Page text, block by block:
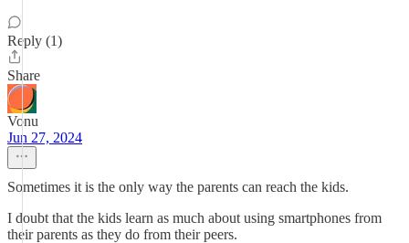
Reply (1)
Share
Vonu
Jun 27, 2024
Sometimes it is the only way the parents can reach the kids.
I doubt that the kids learn as much about using smartphones from
their parents as they do from their peers.